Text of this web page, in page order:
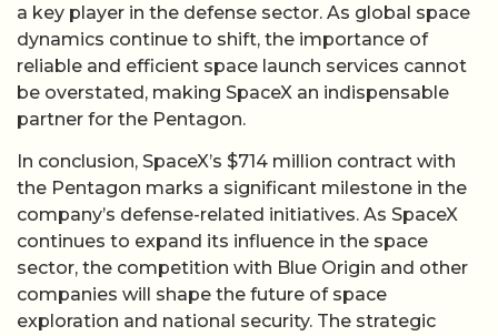
a key player in the defense sector. As global space
dynamics continue to shift, the importance of
reliable and efficient space launch services cannot
be overstated, making SpaceX an indispensable
partner for the Pentagon.
In conclusion, SpaceX’s $714 million contract with
the Pentagon marks a significant milestone in the
company’s defense-related initiatives. As SpaceX
continues to expand its influence in the space
sector, the competition with Blue Origin and other
companies will shape the future of space
exploration and national security. The strategic